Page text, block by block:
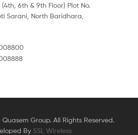
6th & 9th Floor) Plot No.
Sarani, North Baridhara,
Group. All Rights Reserved.
By SSL Wireless